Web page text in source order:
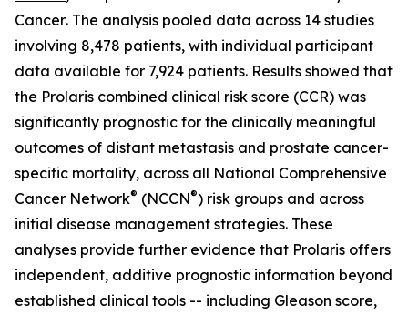
Cancer. The analysis pooled data across 14 studies
involving 8,478 patients, with individual participant
data available for 7,924 patients. Results showed that
the Prolaris combined clinical risk score (CCR) was
significantly prognostic for the clinically meaningful
outcomes of distant metastasis and prostate cancer-
specific mortality, across all National Comprehensive
Cancer Network® (NCCN®) risk groups and across
initial disease management strategies. These
analyses provide further evidence that Prolaris offers
independent, additive prognostic information beyond
established clinical tools -- including Gleason score,